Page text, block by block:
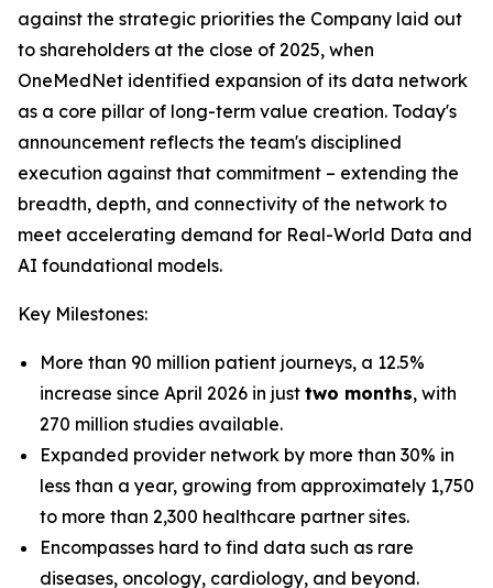
against the strategic priorities the Company laid out
to shareholders at the close of 2025, when
OneMedNet identified expansion of its data network
as a core pillar of long-term value creation. Today's
announcement reflects the team's disciplined
execution against that commitment – extending the
breadth, depth, and connectivity of the network to
meet accelerating demand for Real-World Data and
AI foundational models.
Key Milestones:
More than 90 million patient journeys, a 12.5%
increase since April 2026 in just two months, with
270 million studies available.
Expanded provider network by more than 30% in
less than a year, growing from approximately 1,750
to more than 2,300 healthcare partner sites.
Encompasses hard to find data such as rare
diseases, oncology, cardiology, and beyond.